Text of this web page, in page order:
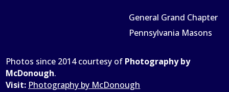
General Grand Chapter
Pennsylvania Masons
Photos since 2014 courtesy of Photography by
McDonough.
Visit: Photography by McDonough